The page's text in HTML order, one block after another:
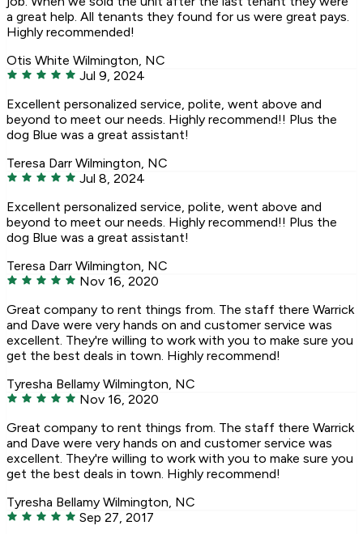
a great help. All tenants they found for us were great pays.
Highly recommended!
Otis White Wilmington, NC
Jul 9, 2024
Excellent personalized service, polite, went above and
beyond to meet our needs. Highly recommend!! Plus the
dog Blue was a great assistant!
Teresa Darr Wilmington, NC
Jul 8, 2024
Excellent personalized service, polite, went above and
beyond to meet our needs. Highly recommend!! Plus the
dog Blue was a great assistant!
Teresa Darr Wilmington, NC
Nov 16, 2020
Great company to rent things from. The staff there Warrick
and Dave were very hands on and customer service was
excellent. They're willing to work with you to make sure you
get the best deals in town. Highly recommend!
Tyresha Bellamy Wilmington, NC
Nov 16, 2020
Great company to rent things from. The staff there Warrick
and Dave were very hands on and customer service was
excellent. They're willing to work with you to make sure you
get the best deals in town. Highly recommend!
Tyresha Bellamy Wilmington, NC
Sep 27, 2017